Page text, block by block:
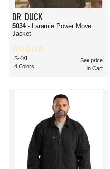
DRI DUCK
5034 - Laramie Power Move
Jacket
S-4XL
4 Colors
See price
in Cart